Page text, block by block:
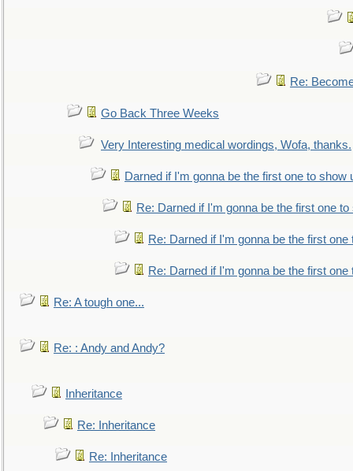
Re:
Go Back Three Weeks
Very Interesting medical wordings, Wofa, thanks.
Darned if I'm gonna be the first one to show
Re: Darned if I'm gonna be the first one to
Re: Darned if I'm gonna be the first one
Re: Darned if I'm gonna be the first one
Re: A tough one...
Re: : Andy and Andy?
Inheritance
Re: Inheritance
Re: Inheritance